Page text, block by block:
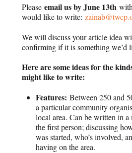
Pleaseemail us by June 13th
would like to write:
We will discuss your article idea
confirming if it is something we’d
Here are some ideas for the
might like to write:
Features: Between 250 and
a particular community
local area. Can be written in
the first person; discussing
was started, who’s involved,
having on the area.